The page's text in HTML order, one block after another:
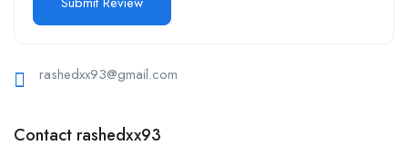
rashedxx93@gmail.com
Contact rashedxx93